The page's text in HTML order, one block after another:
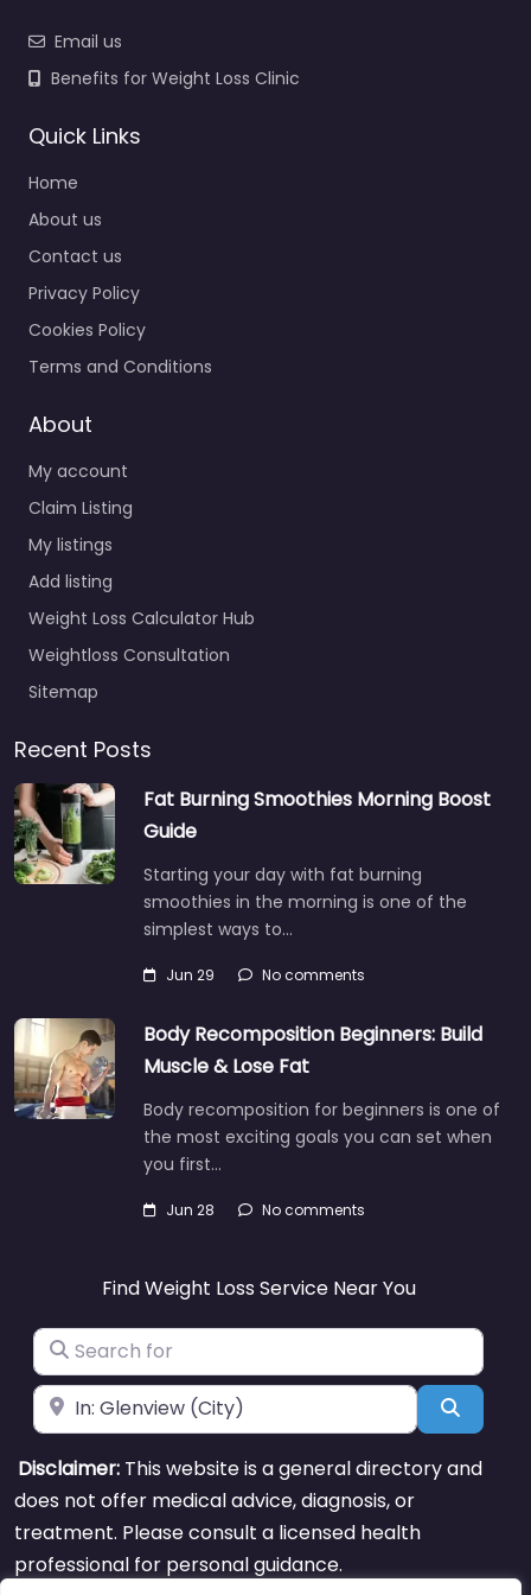
Email us
Benefits for Weight Loss Clinic
Quick Links
Home
About us
Contact us
Privacy Policy
Cookies Policy
Terms and Conditions
About
My account
Claim Listing
My listings
Add listing
Weight Loss Calculator Hub
Weightloss Consultation
Sitemap
Recent Posts
Fat Burning Smoothies Morning Boost
Guide
Starting your day with fat burning
smoothies in the morning is one of the
simplest ways to…
Jun 29 No comments
Body Recomposition Beginners: Build
Muscle & Lose Fat
Body recomposition for beginners is one of
the most exciting goals you can set when
you first…
Jun 28 No comments
Find Weight Loss Service Near You
Search for
Near Search
Disclaimer: This website is a general directory and
does not offer medical advice, diagnosis, or
treatment. Please consult a licensed health
professional for personal guidance.